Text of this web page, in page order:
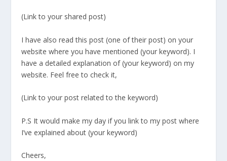
(Link to your shared post)
I have also read this post (one of their post) on your
website where you have mentioned (your keyword). I
have a detailed explanation of (your keyword) on my
website. Feel free to check it,
(Link to your post related to the keyword)
P.S It would make my day if you link to my post where
I’ve explained about (your keyword)
Cheers,